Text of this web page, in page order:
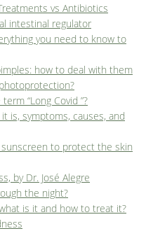
vs Antibiotics
intestinal regulator
you need to know to
how to deal with them
“Long Covid ”?
is, symptoms, causes, and
sunscreen to protect the skin
by Dr. José Alegre
the night?
is it and how to treat it?